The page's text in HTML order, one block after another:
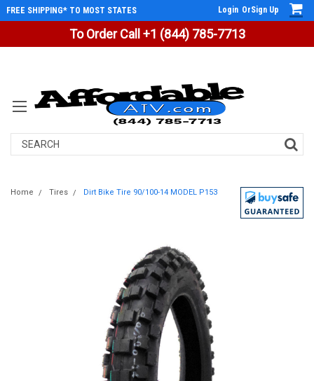
To Order Call +1 (844) 785-7713
FREE SHIPPING* TO MOST STATES Login OrSign Up
Search
Home Tires Dirt Bike Tire 90/100-14 MODEL P153